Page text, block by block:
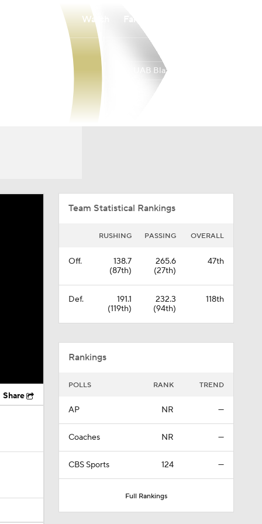
Watch
UAB Blazers
Share
Team Statistical Rankings
RUSHING PASSING OVERALL
Off.
138.7
(87th)
265.6
(27th)
47th
Def.
191.1
(119th)
232.3
(94th)
118th
Rankings
POLLS RANK TREND
AP NR —
Coaches NR —
CBS Sports 124 —
Full Rankings